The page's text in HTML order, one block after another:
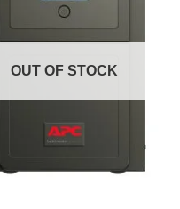
OUT OF STOCK